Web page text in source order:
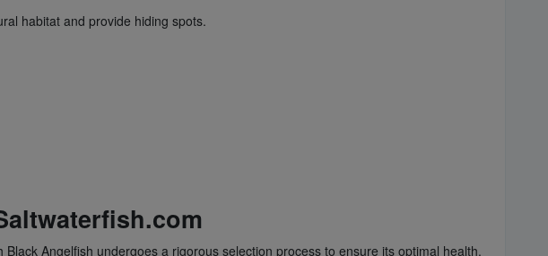
habitat and provide hiding spots.
Angelfish undergoes a rigorous selection process to ensure its optimal health.